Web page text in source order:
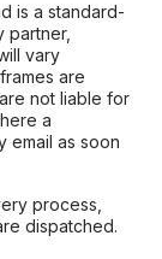
is a standard-
partner,
vary
are
not liable for
a
email as soon
process,
dispatched.